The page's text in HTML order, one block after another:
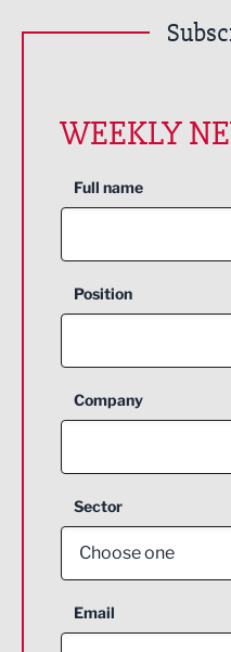
WEEKLY
Full name
Position
Company
Sector
Choose one
Aerospace
Email